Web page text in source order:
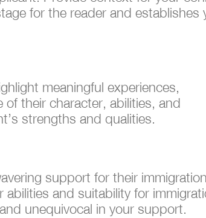
for the reader and establishes
meaningful experiences,
their character, abilities, and
strengths and qualities.
support for their
and suitability for
unequivocal in your support.